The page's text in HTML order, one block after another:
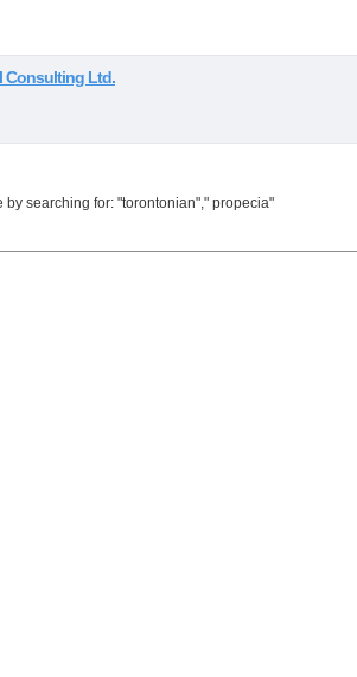
Consulting Ltd.
by searching for: "torontonian"," propecia"